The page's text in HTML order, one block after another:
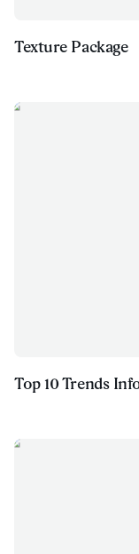
Texture Package
Top 10 Trends